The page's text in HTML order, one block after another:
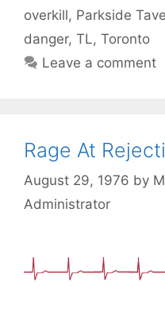
overkill, Parkside
danger, TL, Toronto
Leave a comment
Rage At
August 29, 1976 by
Administrator